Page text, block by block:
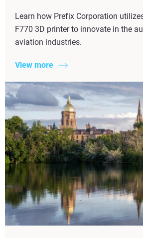
Learn how Prefix Corporation
F770 3D printer to innovate in the
aviation industries.
View more